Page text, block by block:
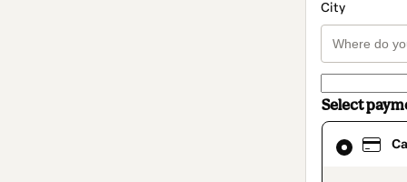
City
Select
Card
selected